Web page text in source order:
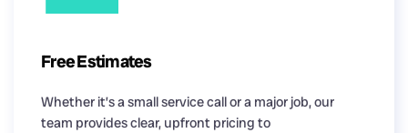
Free Estimates
Whether it’s a small service call or a major job, our
team provides clear, upfront pricing to